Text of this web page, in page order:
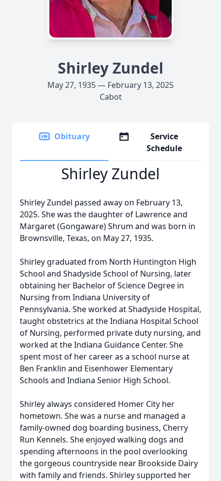
Shirley Zundel
May 27, 1935 — February 13, 2025
Cabot
Obituary
Service
Schedule
Shirley Zundel
Shirley Zundel passed away on February 13,
2025. She was the daughter of Lawrence and
Margaret (Gongaware) Shrum and was born in
Brownsville, Texas, on May 27, 1935.
Shirley graduated from North Huntington High
School and Shadyside School of Nursing, later
obtaining her Bachelor of Science Degree in
Nursing from Indiana University of
Pennsylvania. She worked at Shadyside Hospital,
taught obstetrics at the Indiana Hospital School
of Nursing, performed private duty nursing, and
worked at the Indiana Guidance Center. She
spent most of her career as a school nurse at
Ben Franklin and Eisenhower Elementary
Schools and Indiana Senior High School.
Shirley always considered Homer City her
hometown. She was a nurse and managed a
family-owned dog boarding business, Cherry
Run Kennels. She enjoyed walking dogs and
spending afternoons in the pool overlooking
the gorgeous countryside near Brookside Dairy
with family and friends. Shirley supported her